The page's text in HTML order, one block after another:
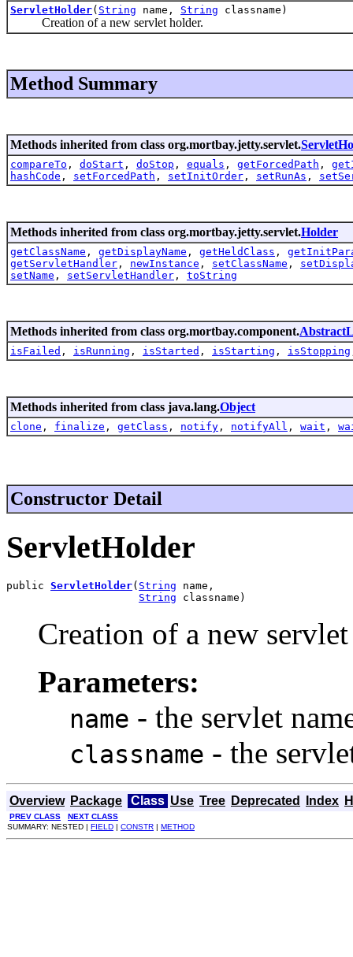
ServletHolder( String name, String classname)
Creation of a new servlet holder.
Method Summary
Methods inherited from class org.mortbay.jetty.servlet.
compareTo , doStart , doStop , equals , getForcedPath ,
hashCode , setForcedPath , setInitOrder , setRunAs ,
Methods inherited from class org.mortbay.jetty.servlet.Holder
getClassName , getDisplayName , getHeldClass ,
getServletHandler , newInstance , setClassName ,
setName , setServletHandler , toString
Methods inherited from class org.mortbay.component.
isFailed , isRunning , isStarted , isStarting , isStopping
Methods inherited from class java.lang.Object
clone , finalize , getClass , notify , notifyAll , wait ,
Constructor Detail
ServletHolder
public ServletHolder( String name,
String classname)
Creation of a new
Parameters:
name - the servlet
classname - the
Overview Package Class Use Tree Deprecated Index
PREV CLASS
NEXT CLASS
SUMMARY: NESTED | FIELD | CONSTR | METHOD